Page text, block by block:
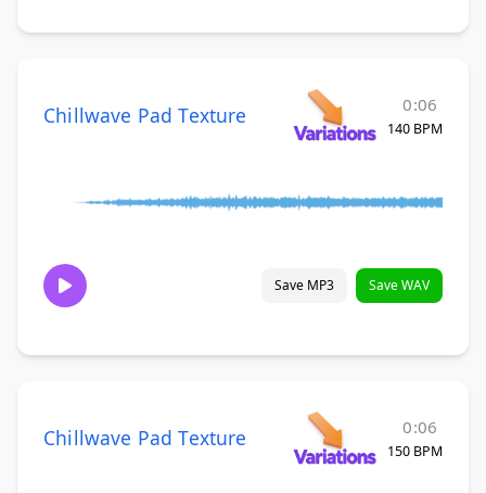
Chillwave Pad Texture 0:06
140 BPM
Save MP3 Save WAV
Chillwave Pad Texture 0:06
150 BPM